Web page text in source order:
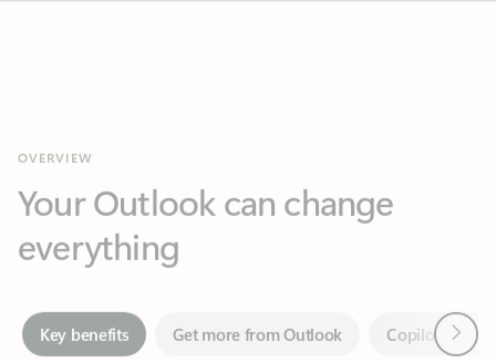
everything
Key benefits Get more from Outlook
Together in one place